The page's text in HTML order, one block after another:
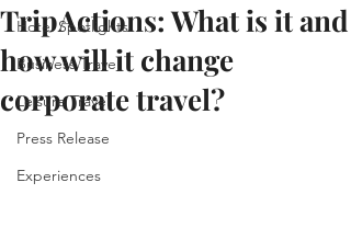
Hotel Spotlights
Business Travel
Leisure Travel
Press Release
Experiences
TripActions: What is it and
how will it change
corporate travel?